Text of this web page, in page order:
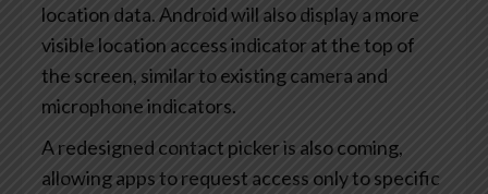
location data. Android will also display a more
visible location access indicator at the top of
the screen, similar to existing camera and
microphone indicators.
A redesigned contact picker is also coming,
allowing apps to request access only to specific